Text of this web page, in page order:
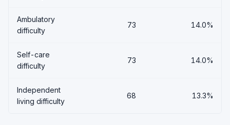
Ambulatory
difficulty
73 14.0%
Self-care
difficulty
73 14.0%
Independent
living difficulty
68 13.3%